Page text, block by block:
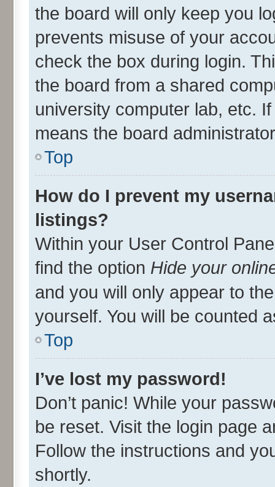
the board will only keep you
prevents misuse of your
check the box during login.
the board from a shared
university computer lab, etc.
means the board
Top
How do I prevent my
listings?
Within your User Control
find the option Hide your
and you will only appear to
yourself. You will be counted
Top
I’ve lost my password!
Don’t panic! While your
be reset. Visit the login page
Follow the instructions and
shortly.